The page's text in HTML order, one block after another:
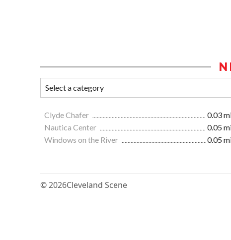
Clyde Chafer 0.03
Nautica Center
0.05
Windows on the River
0.05
© 2026Cleveland Scene